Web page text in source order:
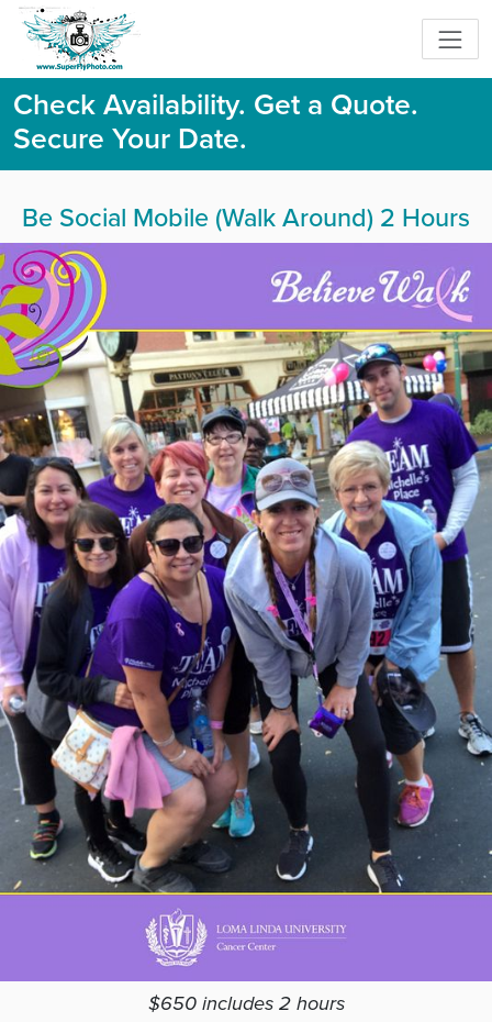
Check Availability. Get a Quote.
Secure Your Date.
Be Social Mobile (Walk Around) 2 Hours
$650 includes 2 hours